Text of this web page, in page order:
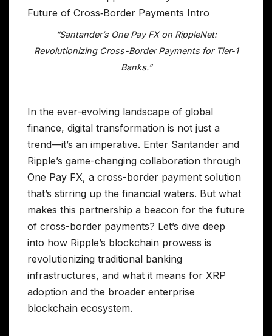
“Santander’s One Pay FX on RippleNet:
Revolutionizing Cross-Border Payments for Tier-1
Banks.”
In the ever-evolving landscape of global
finance, digital transformation is not just a
trend—it’s an imperative. Enter Santander and
Ripple’s game-changing collaboration through
One Pay FX, a cross-border payment solution
that’s stirring up the financial waters. But what
makes this partnership a beacon for the future
of cross-border payments? Let’s dive deep
into how Ripple’s blockchain prowess is
revolutionizing traditional banking
infrastructures, and what it means for XRP
adoption and the broader enterprise
blockchain ecosystem.